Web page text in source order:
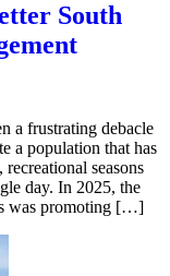
South
a frustrating debacle
a population that has
seasons
day. In 2025, the
was promoting […]